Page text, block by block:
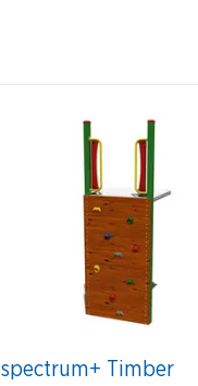
spectrum+ Timber